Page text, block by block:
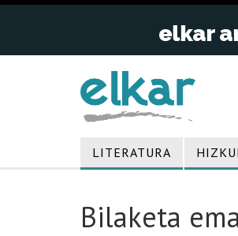
LITERATURA
Bilaketa